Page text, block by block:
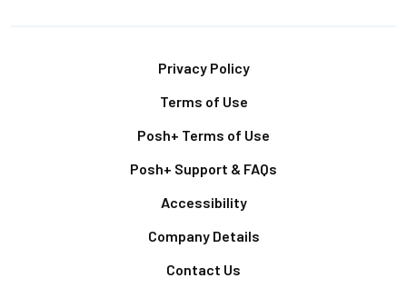
Privacy Policy
Terms of Use
Posh+ Terms of Use
Posh+ Support & FAQs
Accessibility
Company Details
Contact Us